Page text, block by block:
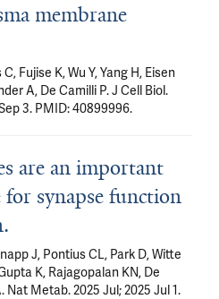
membrane
Fujise K, Wu Y, Yang H, Eisen
A, De Camilli P. J Cell Biol.
3. PMID: 40899996.
are an important
for synapse function
J, Pontius CL, Park D, Witte
K, Rajagopalan KN, De
Nat Metab. 2025 Jul; 2025 Jul 1.